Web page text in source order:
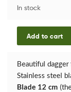
In stock
Add to cart
Beautiful
Stainless steel
Blade 12 cm